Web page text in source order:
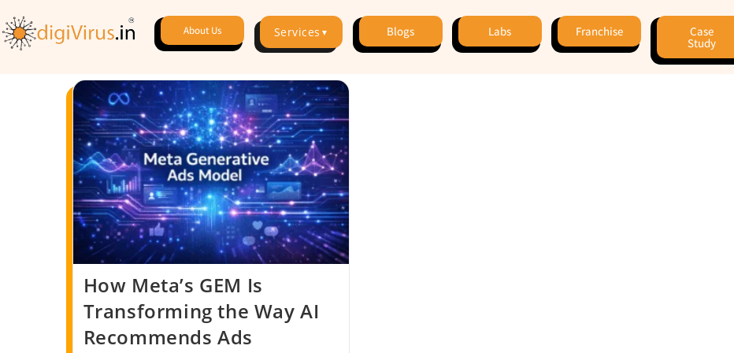
About Us Services ▼ Blogs Labs Franchise Case
Study
How Meta’s GEM Is
Transforming the Way AI
Recommends Ads